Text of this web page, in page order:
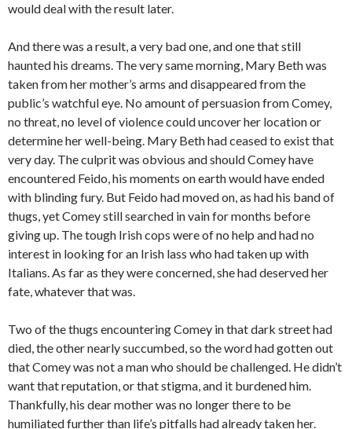
would deal with the result later.
And there was a result, a very bad one, and one that still
haunted his dreams. The very same morning, Mary Beth was
taken from her mother’s arms and disappeared from the
public’s watchful eye. No amount of persuasion from Comey,
no threat, no level of violence could uncover her location or
determine her well-being. Mary Beth had ceased to exist that
very day. The culprit was obvious and should Comey have
encountered Feido, his moments on earth would have ended
with blinding fury. But Feido had moved on, as had his band of
thugs, yet Comey still searched in vain for months before
giving up. The tough Irish cops were of no help and had no
interest in looking for an Irish lass who had taken up with
Italians. As far as they were concerned, she had deserved her
fate, whatever that was.
Two of the thugs encountering Comey in that dark street had
died, the other nearly succumbed, so the word had gotten out
that Comey was not a man who should be challenged. He didn’t
want that reputation, or that stigma, and it burdened him.
Thankfully, his dear mother was no longer there to be
humiliated further than life’s pitfalls had already taken her.